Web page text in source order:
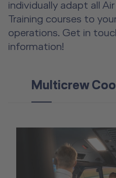
Simulator Flights
Event Locations
Doctor on Board
individually adapt all
Training courses to
operations. Get in
information!
Multicrew